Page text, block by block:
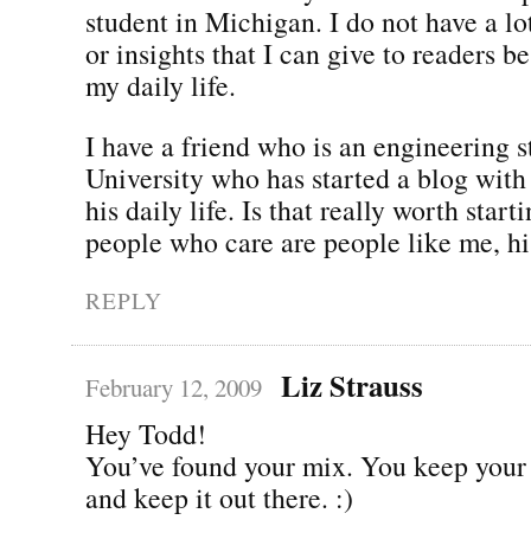
student in Michigan. I do not have a
or insights that I can give to readers
my daily life.
I have a friend who is an engineering
University who has started a blog
his daily life. Is that really worth
people who care are people like me,
REPLY
February 12, 2009 Liz Strauss
Hey Todd!
You’ve found your mix. You keep
and keep it out there. :)